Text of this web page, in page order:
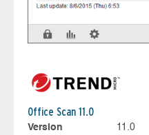
Office Scan 11.0
Version
11.0